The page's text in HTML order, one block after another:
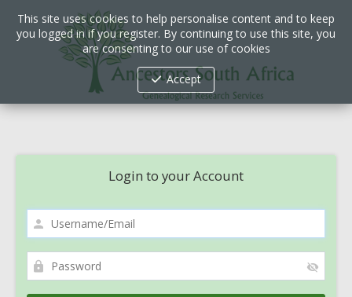
Login to your Account
This site uses cookies to help personalise content and to keep
you logged in if you register. By continuing to use this site, you
are consenting to our use of cookies
Accept